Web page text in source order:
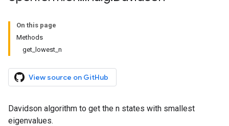
On this page
Methods
get_lowest_n
View source on GitHub
Davidson algorithm to get the n states with smallest
eigenvalues.